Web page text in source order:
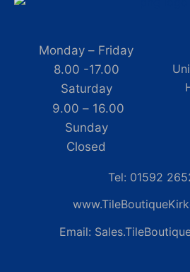
Monday – Friday
8.00 -17.00
Saturday
9.00 – 16.00
Sunday
Closed
Tel: 01592
Email: